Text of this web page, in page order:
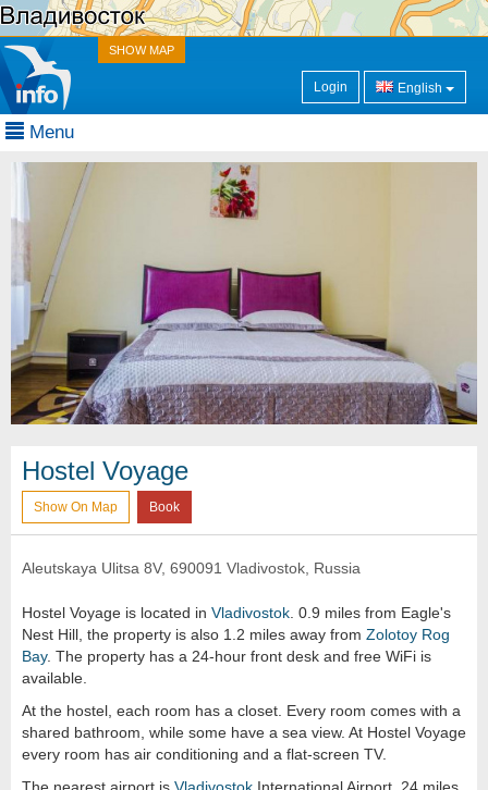
SHOW MAP
Login English
Menu
Hostel Voyage
Show On Map Book
Aleutskaya Ulitsa 8V, 690091 Vladivostok, Russia
Hostel Voyage is located in Vladivostok . 0.9 miles from Eagle's
Nest Hill, the property is also 1.2 miles away from Zolotoy Rog
Bay. The property has a 24-hour front desk and free WiFi is
available.
At the hostel, each room has a closet. Every room comes with a
shared bathroom, while some have a sea view. At Hostel Voyage
every room has air conditioning and a flat-screen TV.
The nearest airport is Vladivostok International Airport, 24 miles